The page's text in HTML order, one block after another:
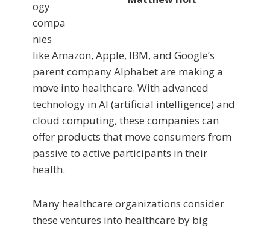
ogy
compa
nies
like Amazon, Apple, IBM, and Google’s
parent company Alphabet are making a
move into healthcare. With advanced
technology in AI (artificial intelligence) and
cloud computing, these companies can
offer products that move consumers from
passive to active participants in their
health.
Many healthcare organizations consider
these ventures into healthcare by big